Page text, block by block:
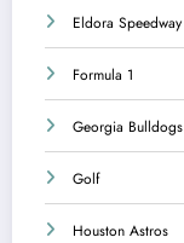
Eldora Speedway
Formula 1
Georgia Bulldogs
Golf
Houston Astros